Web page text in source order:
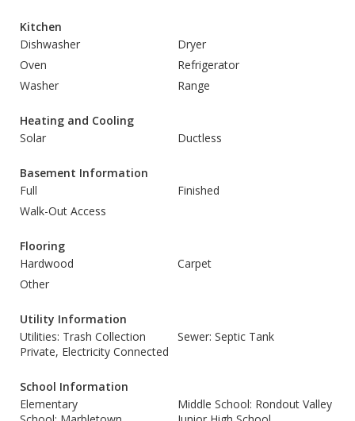
Kitchen
Dishwasher
Dryer
Oven
Refrigerator
Washer
Range
Heating and Cooling
Solar
Ductless
Basement Information
Full
Finished
Walk-Out Access
Flooring
Hardwood
Carpet
Other
Utility Information
Utilities: Trash Collection
Private, Electricity Connected
Sewer: Septic Tank
School Information
Elementary
Middle School: Rondout Valley